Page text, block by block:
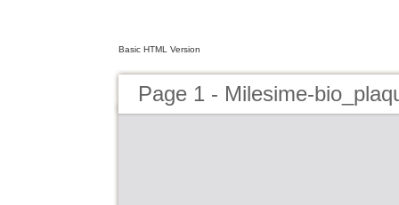
Basic HTML Version
Page 1 - Milesime-